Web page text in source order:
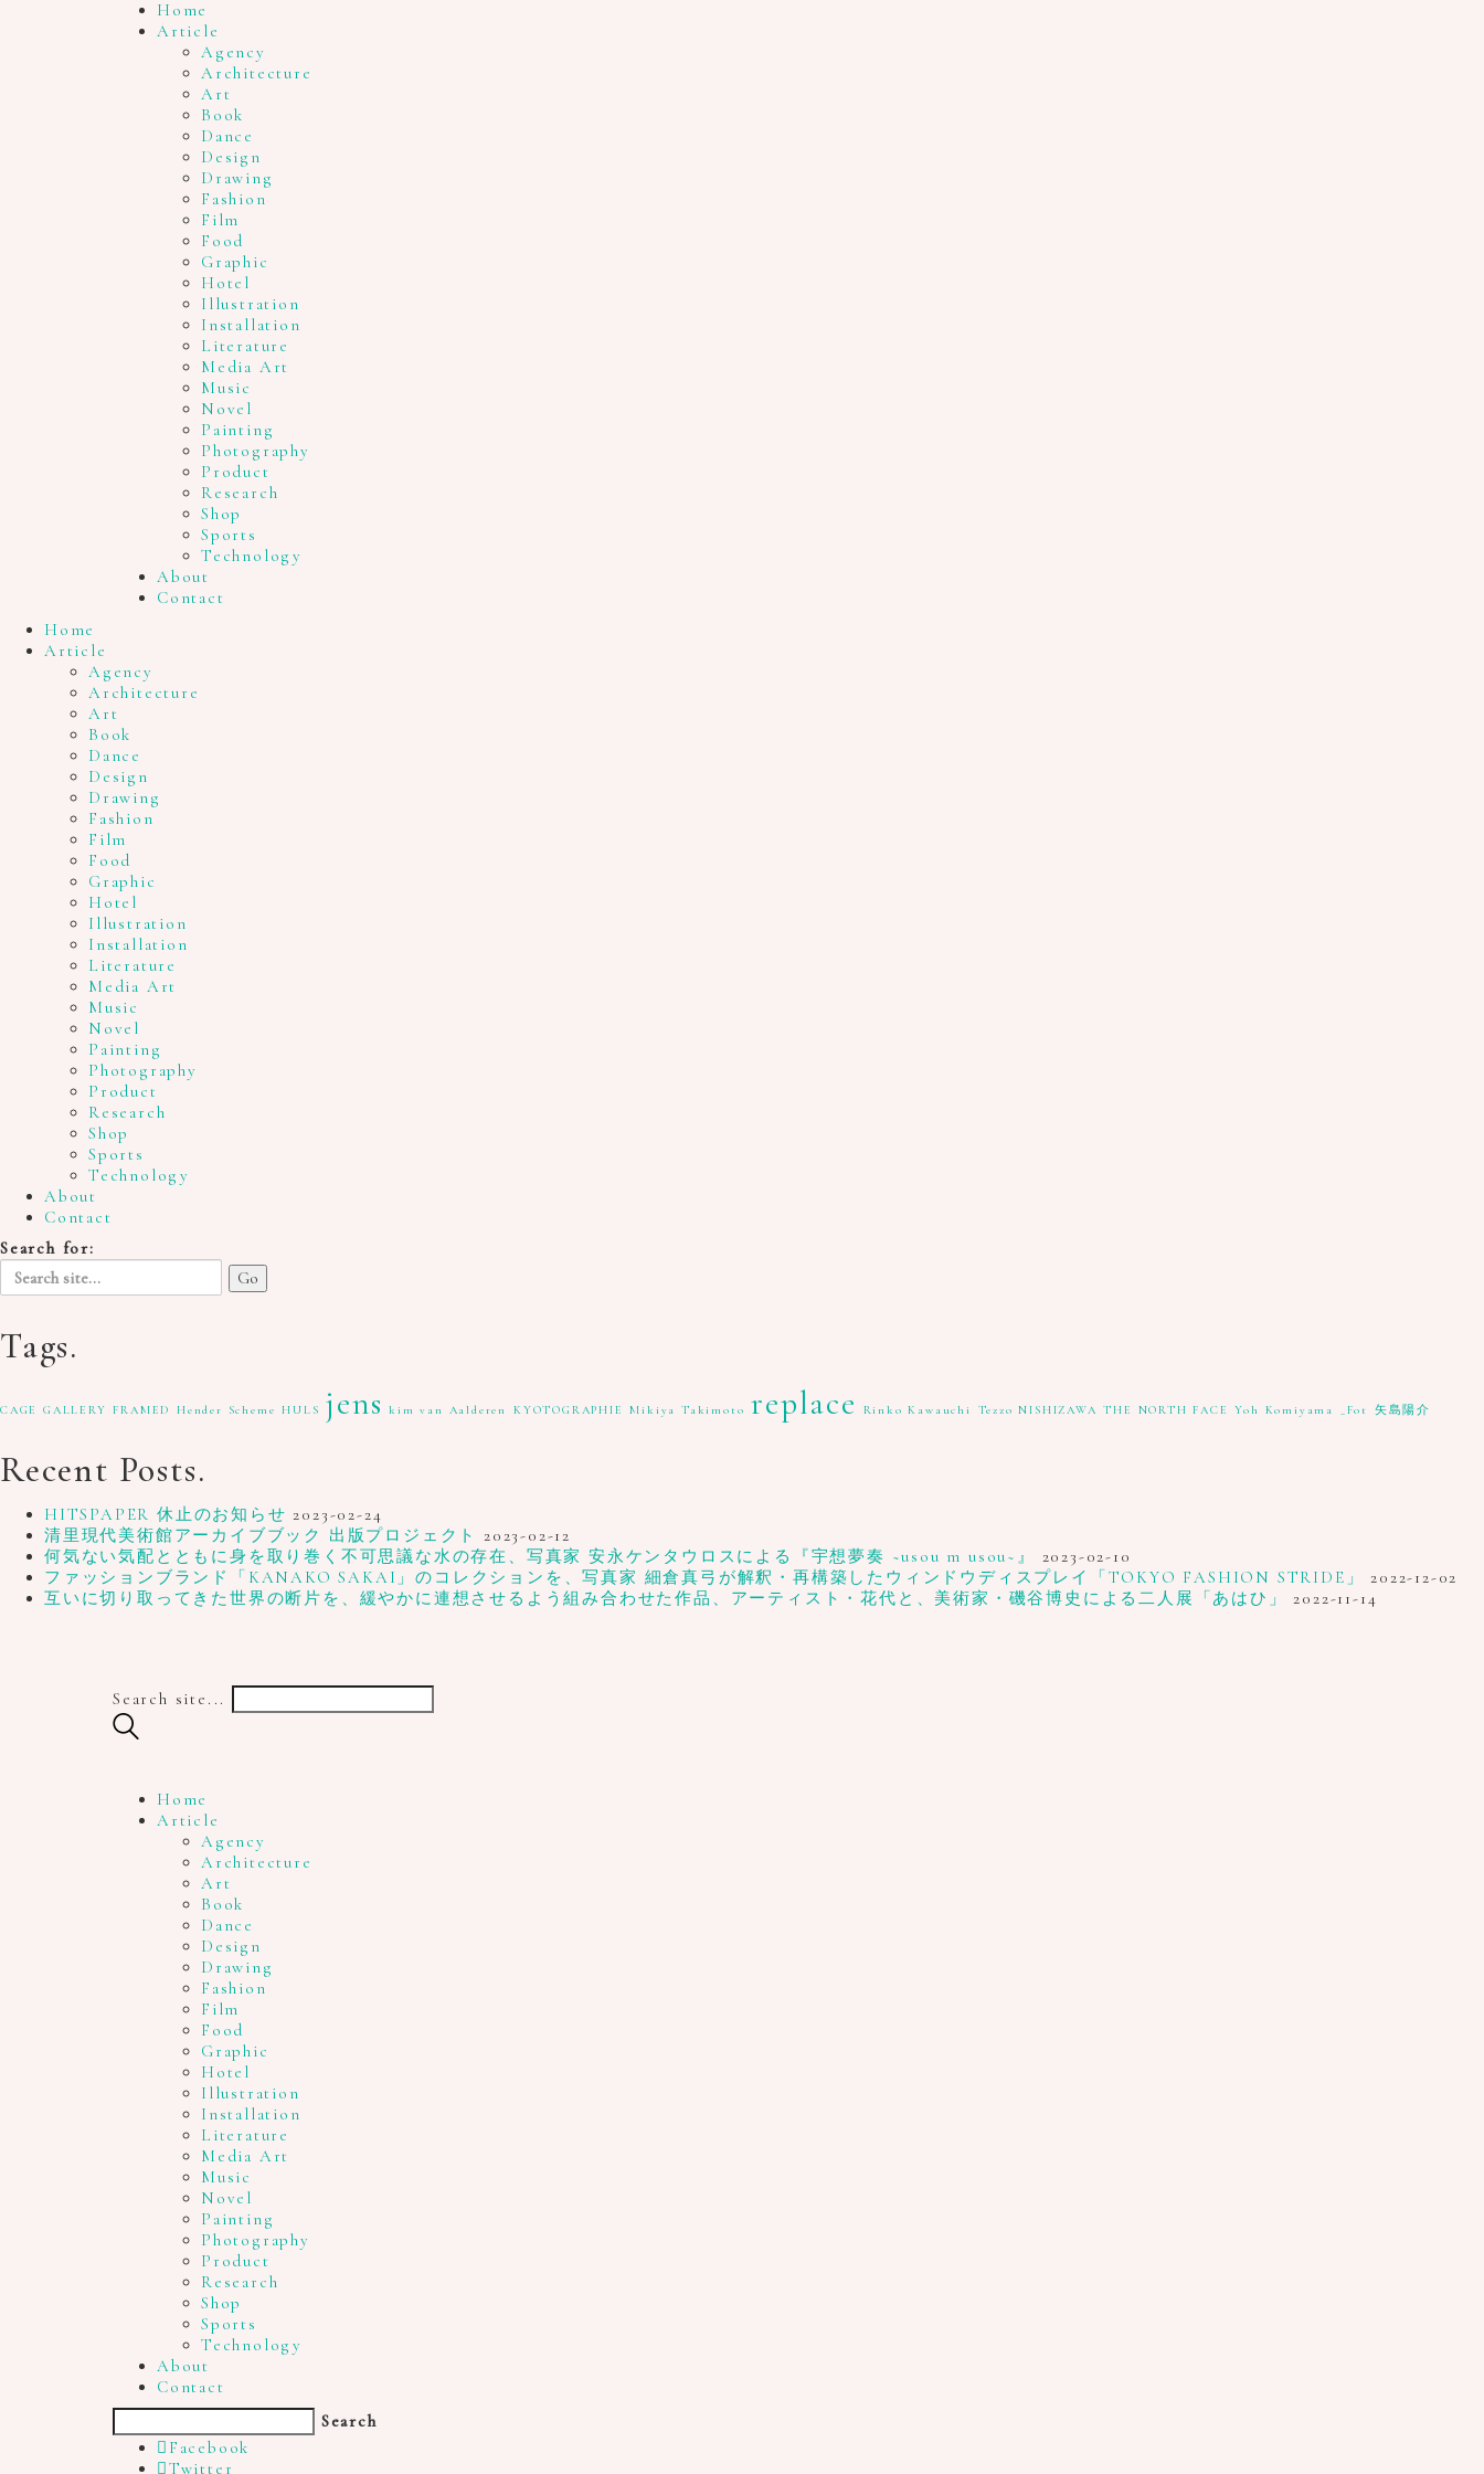
Home
Article
Agency
Architecture
Art
Book
Dance
Design
Drawing
Fashion
Film
Food
Graphic
Hotel
Illustration
Installation
Literature
Media Art
Music
Novel
Painting
Photography
Product
Research
Shop
Sports
Technology
About
Contact
Home
Article
Agency
Architecture
Art
Book
Dance
Design
Drawing
Fashion
Film
Food
Graphic
Hotel
Illustration
Installation
Literature
Media Art
Music
Novel
Painting
Photography
Product
Research
Shop
Sports
Technology
About
Contact
Search for:
Tags.
CAGE GALLERY FRAMED Hender Scheme HULS jens kim van Aalderen KYOTOGRAPHIE Mikiya Takimoto replace Rinko Kawauchi Tezzo NISHIZAWA THE NORTH FACE Yoh Komiyama _Fot 矢島陽介
Recent Posts.
HITSPAPER 休止のお知らせ 2023-02-24
清里現代美術館アーカイブブック 出版プロジェクト
2023-02-12
何気ない気配とともに身を取り巻く不可思議な水の存在、写真家 安永ケンタウロスによる『宇想夢奏 ~usou m usou~』
2023-02-10
ファッションブランド「KANAKO SAKAI」のコレクションを、写真家 細倉真弓が解釈・再構築したウィンドウディスプレイ「TOKYO FASHION STRIDE」
2022-12-02
互いに切り取ってきた世界の断片を、緩やかに連想させるよう組み合わせた作品、アーティスト・花代と、美術家・磯谷博史による二人展「あはひ」
2022-11-14
Search site...
Home
Article
Agency
Architecture
Art
Book
Dance
Design
Drawing
Fashion
Film
Food
Graphic
Hotel
Illustration
Installation
Literature
Media Art
Music
Novel
Painting
Photography
Product
Research
Shop
Sports
Technology
About
Contact
Search
Facebook
Twitter